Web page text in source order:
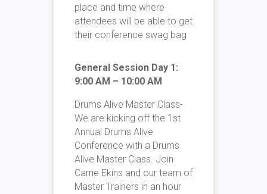
place and time where
attendees will be able to get
their conference swag bag
General Session Day 1:
9:00 AM – 10:00 AM
Drums Alive Master Class-
We are kicking off the 1st
Annual Drums Alive
Conference with a Drums
Alive Master Class. Join
Carrie Ekins and our team of
Master Trainers in an hour